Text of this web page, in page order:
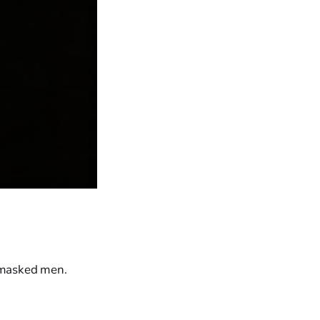
men.